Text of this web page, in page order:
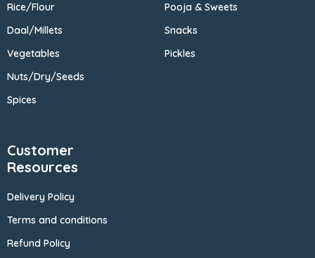
Rice/Flour
Daal/Millets
Vegetables
Nuts/Dry/Seeds
Spices
Pooja & Sweets
Snacks
Pickles
Customer
Resources
Delivery Policy
Terms and conditions
Refund Policy